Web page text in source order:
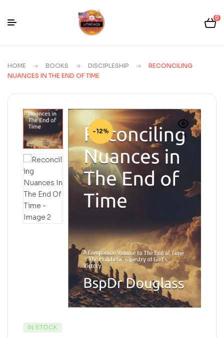
0
HOME BOOKS DISCIPLESHIP
RECONCILING
NUANCES IN THE END OF TIME
🔍
-12%
IN STOCK